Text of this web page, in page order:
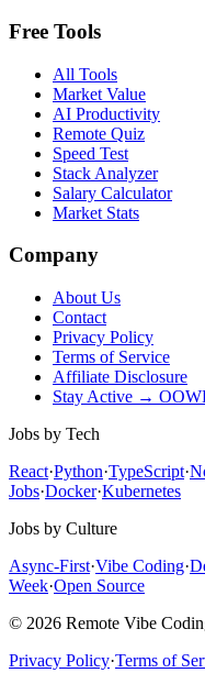
Free Tools
All Tools
Market Value
AI Productivity
Remote Quiz
Speed Test
Stack Analyzer
Salary Calculator
Market Stats
Company
About Us
Contact
Privacy Policy
Terms of Service
Affiliate Disclosure
Stay Active →
Jobs by Tech
React·Python·TypeScript·
Jobs·Docker·Kubernetes
Jobs by Culture
Async-First·Vibe Coding·
Week·Open Source
© 2026 Remote Vibe
Privacy Policy·Terms of